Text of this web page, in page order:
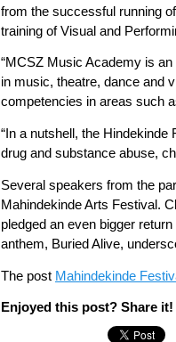
from the successful running
training of Visual and
“MCSZ Music Academy is
in music, theatre, dance and
competencies in areas such
“In a nutshell, the
drug and substance abuse,
Several speakers from the
Mahindekinde Arts Festival.
pledged an even bigger
anthem, Buried Alive,
The post Mahindekinde
Enjoyed this post? Share it!